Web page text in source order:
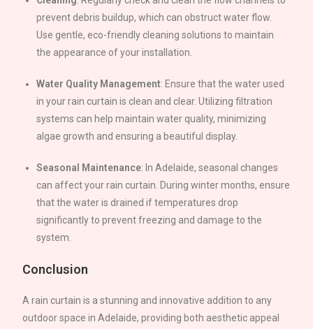
prevent debris buildup, which can obstruct water flow.
Use gentle, eco-friendly cleaning solutions to maintain
the appearance of your installation.
Water Quality Management: Ensure that the water used
in your rain curtain is clean and clear. Utilizing filtration
systems can help maintain water quality, minimizing
algae growth and ensuring a beautiful display.
Seasonal Maintenance: InAdelaide, seasonal changes
can affect your rain curtain. During winter months, ensure
that the water is drained if temperatures drop
significantly to prevent freezing and damage to the
system.
Conclusion
A rain curtain is a stunning and innovative addition to any
outdoor space inAdelaide, providing both aesthetic appeal